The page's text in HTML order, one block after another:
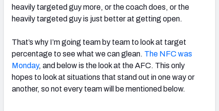
heavily targeted guy more, or the coach does, or the
heavily targeted guy is just better at getting open.
That’s why I’m going team by team to look at target
percentage to see what we can glean. The NFC was
Monday, and below is the look at the AFC. This only
hopes to look at situations that stand out in one way or
another, so not every team will be mentioned below.